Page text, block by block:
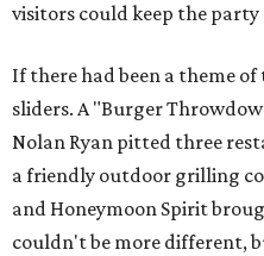
visitors could keep the
If there had been a theme
sliders. A "Burger
Nolan Ryan pitted three
a friendly outdoor grilling
and Honeymoon Spirit
couldn't be more different,